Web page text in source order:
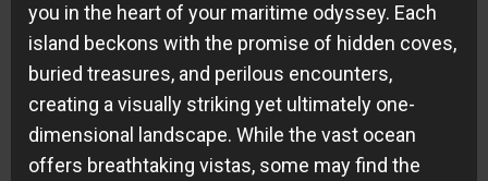
you in the heart of your maritime odyssey. Each
island beckons with the promise of hidden coves,
buried treasures, and perilous encounters,
creating a visually striking yet ultimately one-
dimensional landscape. While the vast ocean
offers breathtaking vistas, some may find the